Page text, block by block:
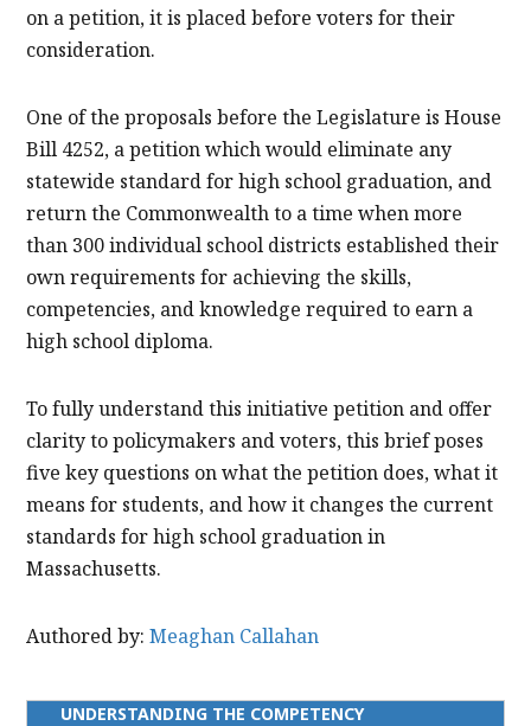
on a petition, it is placed before voters for their
consideration.
One of the proposals before the Legislature is House
Bill 4252, a petition which would eliminate any
statewide standard for high school graduation, and
return the Commonwealth to a time when more
than 300 individual school districts established their
own requirements for achieving the skills,
competencies, and knowledge required to earn a
high school diploma.
To fully understand this initiative petition and offer
clarity to policymakers and voters, this brief poses
five key questions on what the petition does, what it
means for students, and how it changes the current
standards for high school graduation in
Massachusetts.
Authored by: Meaghan Callahan
UNDERSTANDING THE COMPETENCY